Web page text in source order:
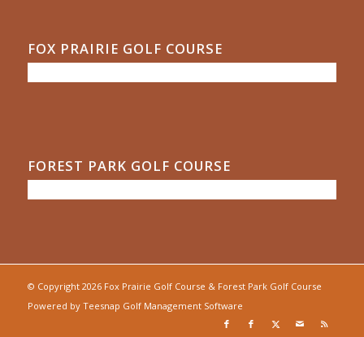
FOX PRAIRIE GOLF COURSE
FOREST PARK GOLF COURSE
© Copyright 2026 Fox Prairie Golf Course & Forest Park Golf Course
Powered by Teesnap Golf Management Software